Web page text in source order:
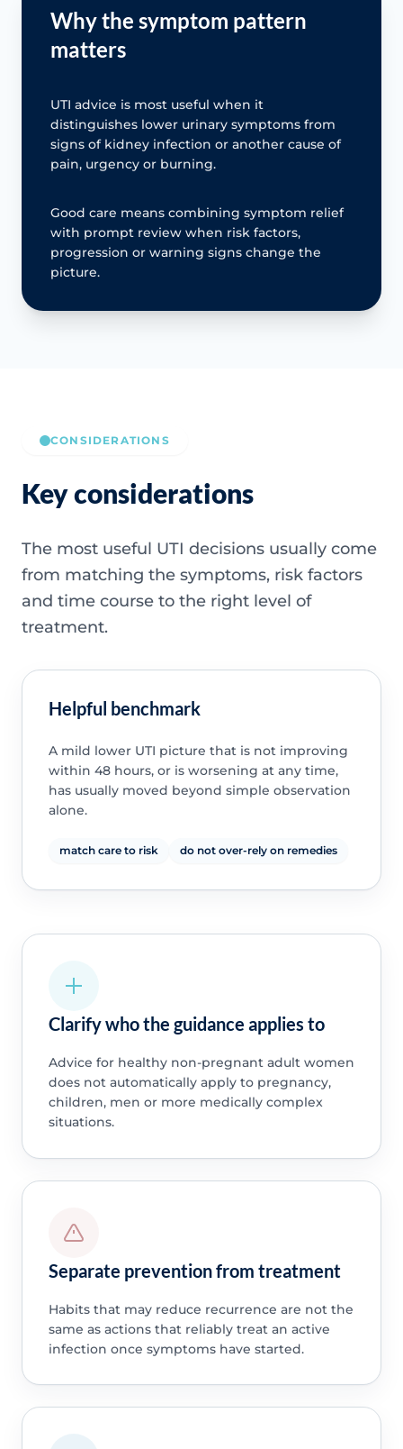
Why the symptom pattern
matters
UTI advice is most useful when it
distinguishes lower urinary symptoms from
signs of kidney infection or another cause of
pain, urgency or burning.
Good care means combining symptom relief
with prompt review when risk factors,
progression or warning signs change the
picture.
CONSIDERATIONS
Key considerations
The most useful UTI decisions usually come
from matching the symptoms, risk factors
and time course to the right level of
treatment.
Helpful benchmark
A mild lower UTI picture that is not improving
within 48 hours, or is worsening at any time,
has usually moved beyond simple observation
alone.
match care to risk do not over-rely on remedies
Clarify who the guidance applies to
Advice for healthy non-pregnant adult women
does not automatically apply to pregnancy,
children, men or more medically complex
situations.
Separate prevention from treatment
Habits that may reduce recurrence are not the
same as actions that reliably treat an active
infection once symptoms have started.